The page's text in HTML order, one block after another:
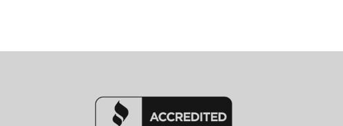
through
through